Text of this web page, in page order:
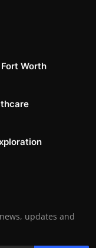
Worth
updates and